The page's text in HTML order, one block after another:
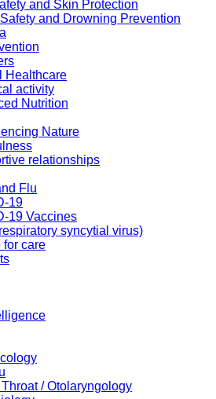
and Skin Protection
and Drowning Prevention
Healthcare
activity
Nutrition
Nature
relationships
Flu
19
19 Vaccines
syncytial virus)
for care
/ Otolaryngology